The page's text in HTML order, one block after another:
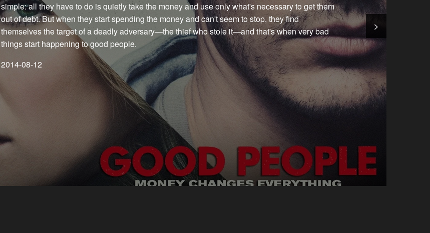
>
simple: all they have to do is quietly take the money and use only what's necessary to get them
out of debt. But when they start spending the money and can't seem to stop, they find
themselves the target of a deadly adversary—the thief who stole it—and that's when very bad
things start happening to good people.
2014-08-12